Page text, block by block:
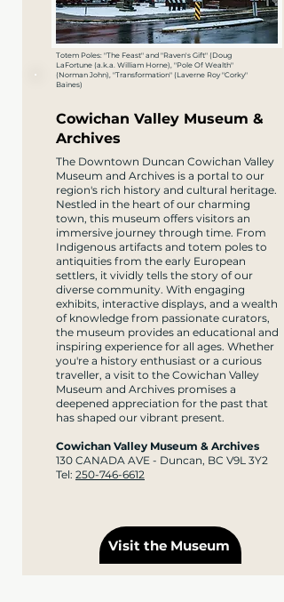
Cowichan Valley Museum &
Archives
The Downtown Duncan Cowichan Valley
Museum and Archives is a portal to our
region's rich history and cultural heritage.
Nestled in the heart of our charming
town, this museum offers visitors an
immersive journey through time. From
Indigenous artifacts and totem poles to
antiquities from the early European
settlers, it vividly tells the story of our
diverse community. With engaging
exhibits, interactive displays, and a wealth
of knowledge from passionate curators,
the museum provides an educational and
inspiring experience for all ages. Whether
you're a history enthusiast or a curious
traveller, a visit to the Cowichan Valley
Museum and Archives promises a
deepened appreciation for the past that
has shaped our vibrant present.
Cowichan Valley Museum & Archives
130 CANADA AVE - Duncan, BC V9L 3Y2
Tel: 250-746-6612
Visit the Museum
Totem Poles: "The Feast" and "Raven's Gift" (Doug
LaFortune (a.k.a. William Horne), "Pole Of Wealth"
(Norman John), "Transformation" (Laverne Roy "Corky"
Baines)